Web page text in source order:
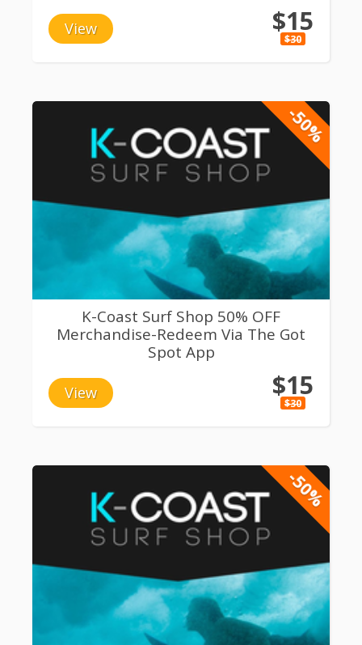
View $15
$30
-50%
K-Coast Surf Shop 50% OFF
Merchandise-Redeem Via The Got
Spot App
View $15
$30
-50%